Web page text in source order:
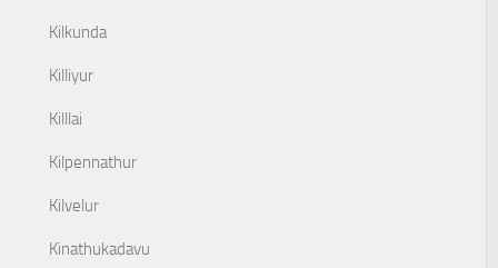
Kilkunda
Killiyur
Killlai
Kilpennathur
Kilvelur
Kinathukadavu